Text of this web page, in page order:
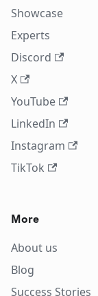
Showcase
Experts
Discord
X
YouTube
LinkedIn
Instagram
TikTok
More
About us
Blog
Success Stories